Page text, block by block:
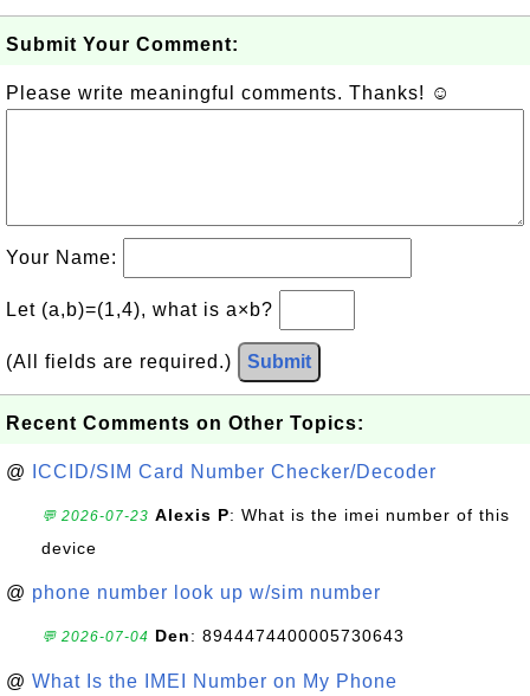
Submit Your Comment:
Please write meaningful comments. Thanks! ☺
Your Name:
Let (a,b)=(1,4), what is a×b?
(All fields are required.) Submit
Recent Comments on Other Topics:
@ ICCID/SIM Card Number Checker/Decoder
💬 2026-07-23 Alexis P: What is the imei number of this
device
@ phone number look up w/sim number
💬 2026-07-04 Den: 8944474400005730643
@ What Is the IMEI Number on My Phone